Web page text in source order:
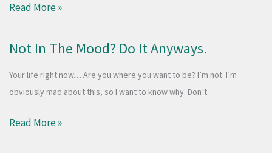
Read More »
Not In The Mood? Do It Anyways.
Your life right now… Are you where you want to be? I’m not. I’m
obviously mad about this, so I want to know why. Don’t…
Read More »